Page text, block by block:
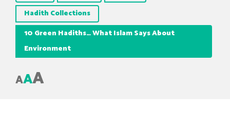
Hadith Collections
10 Green Hadiths… What Islam Says About
Environment
AAA